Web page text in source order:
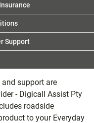
Support
and support are
- Digicall Assist Pty
roadside
to your Everyday